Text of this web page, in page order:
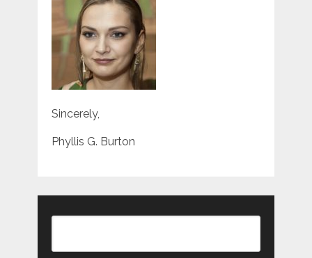
Sincerely,
Phyllis G. Burton